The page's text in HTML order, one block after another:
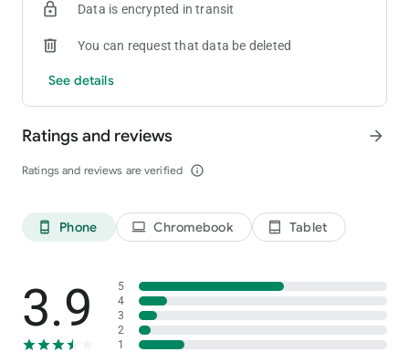
Data is encrypted in transit
You can request that data be deleted
See details
Ratings and reviews
Ratings and reviews are verified info_outline
arrow_forward
phone_android Phone laptop Chromebook tablet_android Tablet
3.9
5
4
3
2
1